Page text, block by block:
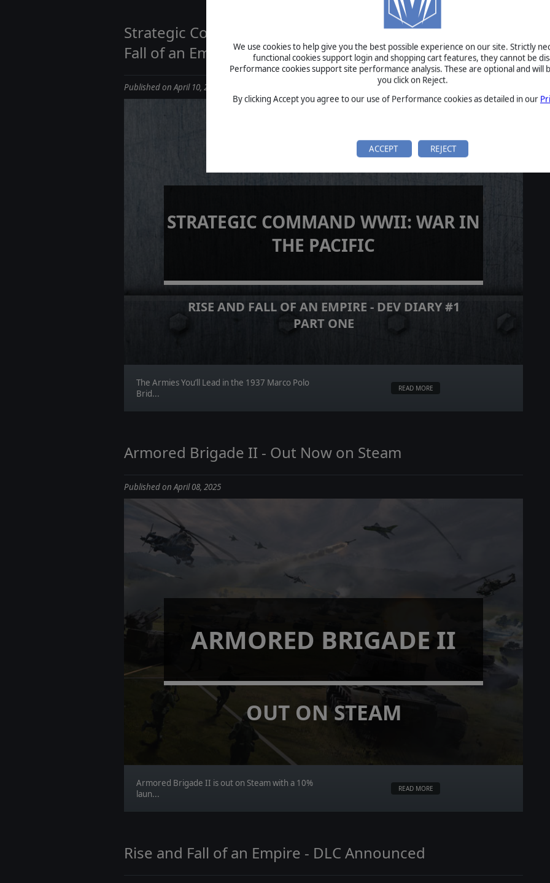
We use cookies to help give you the best possible experience on our site. Strictly
functional cookies support login and shopping cart features, they cannot be
Performance cookies support site performance analysis. These are optional and will
you click on Reject.
By clicking Accept you agree to our use of Performance cookies as detailed in our
ACCEPT REJECT
Strategic Command WWII: War in the Pacific - Rise and
Fall of an Empire | Dev Diary #1 Part One
Published on April 10, 2025
STRATEGIC COMMAND WWII: WAR IN
THE PACIFIC
RISE AND FALL OF AN EMPIRE - DEV DIARY #1
PART ONE
The Armies You’ll Lead in the 1937 Marco Polo
Brid...
READ MORE
Armored Brigade II - Out Now on Steam
Published on April 08, 2025
ARMORED BRIGADE II
OUT ON STEAM
Armored Brigade II is out on Steam with a 10%
laun...
READ MORE
Rise and Fall of an Empire - DLC Announced